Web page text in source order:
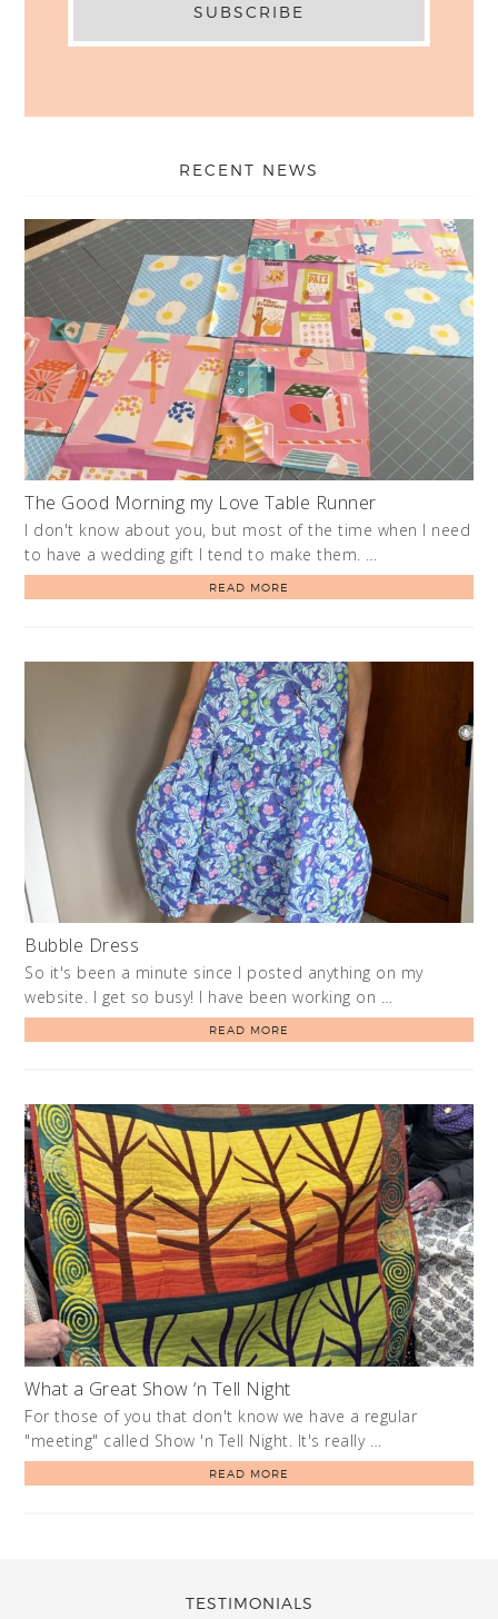
RECENT NEWS
The Good Morning my Love Table Runner
I don't know about you, but most of the time when I need
to have a wedding gift I tend to make them. …
READ MORE
Bubble Dress
So it's been a minute since I posted anything on my
website. I get so busy! I have been working on …
READ MORE
What a Great Show ‘n Tell Night
For those of you that don't know we have a regular
"meeting" called Show 'n Tell Night. It's really …
READ MORE
TESTIMONIALS